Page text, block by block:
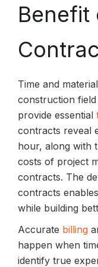
Benefit
Time and
construction
provide essential
contracts reveal
hour, along with
costs of project
contracts. The
contracts
while building
Accurate billing
happen when
identify true